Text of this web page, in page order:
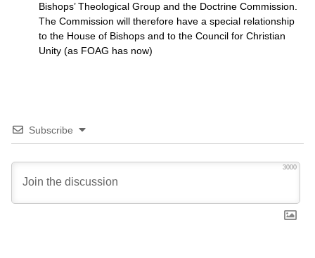
Bishops’ Theological Group and the Doctrine Commission.
The Commission will therefore have a special relationship
to the House of Bishops and to the Council for Christian
Unity (as FOAG has now)
Subscribe
3000